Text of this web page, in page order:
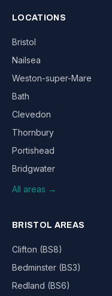
LOCATIONS
Bristol
Nailsea
Weston-super-Mare
Bath
Clevedon
Thornbury
Portishead
Bridgwater
All areas →
BRISTOL AREAS
Clifton (BS8)
Bedminster (BS3)
Redland (BS6)